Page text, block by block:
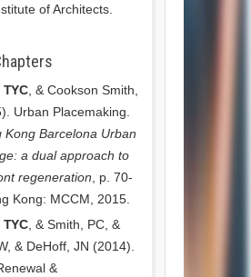
of Architects.
TYC, & Cookson Smith,
Urban Placemaking.
Kong Barcelona Urban
a dual approach to
regeneration, p. 70-
Kong: MCCM, 2015.
TYC, & Smith, PC, &
& DeHoff, JN (2014).
&